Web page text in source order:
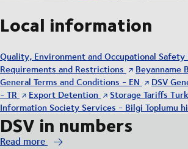
Local information
Quality, Environment and Occupational
Requirements and Restrictions
Beyanname
General Terms and Conditions - EN
DSV
- TR
Export Detention
Storage Tariffs
Information Society Services - Bilgi Toplumu
DSV in numbers
Read more